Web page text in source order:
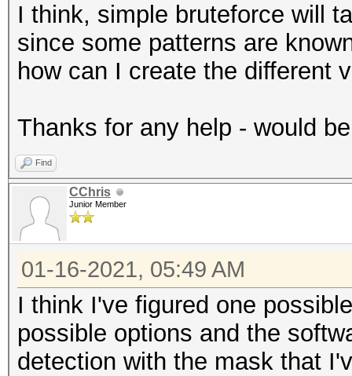
I think, simple bruteforce will
since some patterns are
how can I create the different
Thanks for any help - would
Find
CChris
Junior Member
01-16-2021, 05:49 AM
I think I've figured one
possible options and the
detection with the mask that